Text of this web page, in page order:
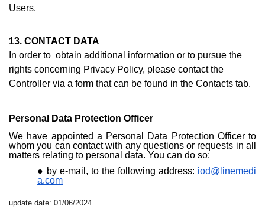
Users.
13. CONTACT DATA
In order to obtain additional information or to pursue the
rights concerning Privacy Policy, please contact the
Controller via a form that can be found in the Contacts tab.
Personal Data Protection Officer
We have appointed a Personal Data Protection Officer to
whom you can contact with any questions or requests in all
matters relating to personal data. You can do so:
by e-mail, to the following address: iod@linemedi
a.com
update date: 01/06/2024